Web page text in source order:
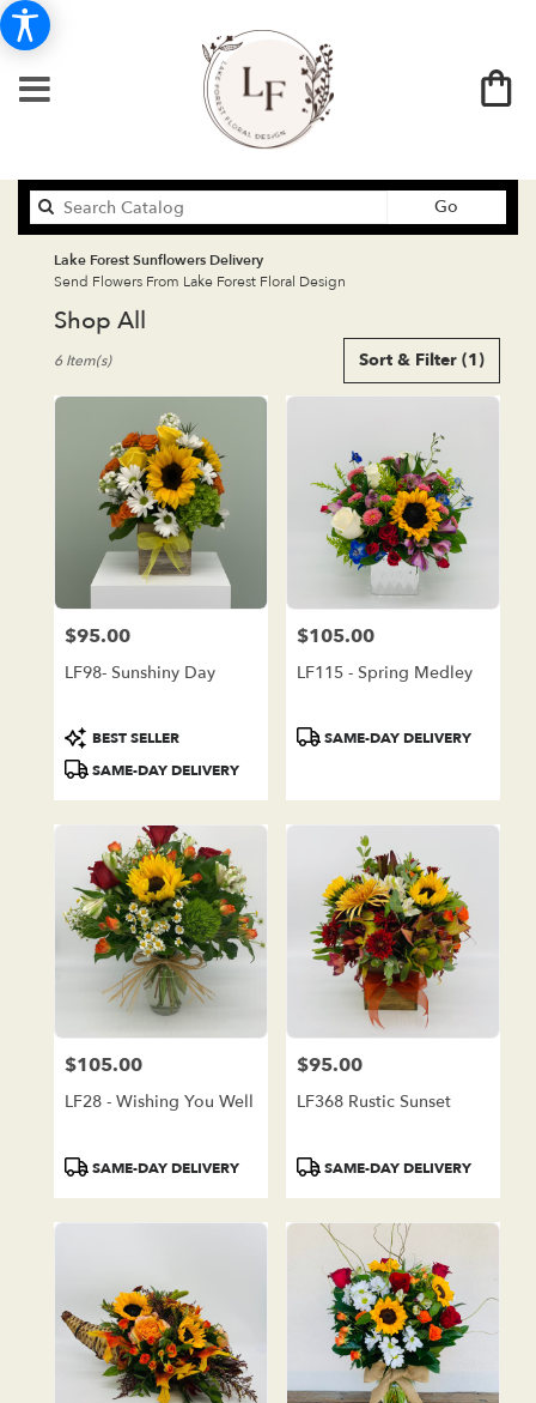
Go
catalog
Lake Forest Sunflowers Delivery
Send Flowers From Lake Forest Floral Design
Shop All
Florists
from
local
Forest
Same
day
flower
available
Forest,
Sort & Filter (1)
6 Item(s)
Price:
$95.00
LF98- Sunshiny Day
Product
Tags:
BEST SELLER
SAME-DAY DELIVERY
Price:
$105.00
LF115 - Spring Medley
ProductSAME-DAY DELIVERY
Price:
$105.00
LF28 - Wishing You Well
ProductSAME-DAY DELIVERY
Price:
$95.00
LF368 Rustic Sunset
ProductSAME-DAY DELIVERY